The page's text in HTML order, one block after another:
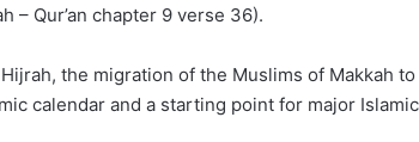
– Qur’an chapter 9 verse 36).
the migration of the Muslims of Makkah to
calendar and a starting point for major Islamic